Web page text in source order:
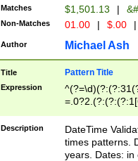
Matches $1,501.13 |
Non-Matches 01.00 | $.00 |
Author Michael Ash
Title Pattern Title
Expression
8]|1\d|0?[1-
Description
DateTime
times patterns.
years. Dates: in